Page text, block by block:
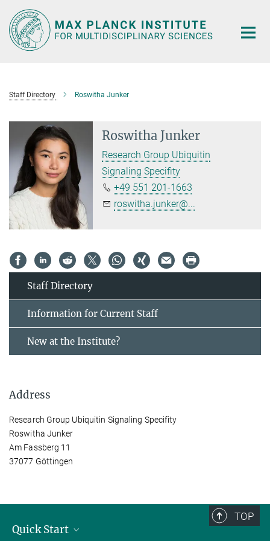
Main-
Content
Staff Directory Roswitha Junker
Roswitha Junker
Research Group Ubiquitin
Signaling Specifity
+49 551 201-1663
roswitha.junker@...
Staff Directory
Information for Current Staff
New at the Institute?
Address
Research Group Ubiquitin Signaling Specifity
Roswitha Junker
Am Fassberg 11
37077 Göttingen
TOP
Quick Start